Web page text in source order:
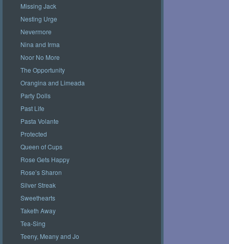
Missing Jack
Nesting Urge
Nevermore
Nina and Irma
Noor No More
The Opportunity
Orangina and Limeada
Party Dolls
Past Life
Pasta Volante
Protected
Queen of Cups
Rose Gets Happy
Rose’s Sharon
Silver Streak
Sweethearts
Taketh Away
Tea-Sing
Teeny, Meany and Jo